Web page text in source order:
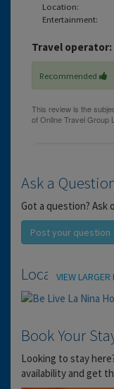
Location:
Entertainment:
Travel operator:
Recommended
Ask a
Got a question? Ask
Post your question
LocationVIEW LARGER
Book Your
Looking to stay
availability and get